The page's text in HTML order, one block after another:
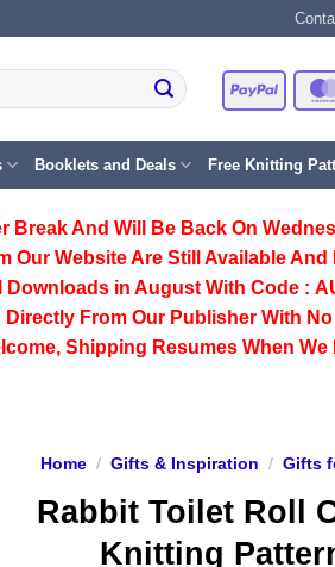
PayPal
Booklets and Deals Free Knitting
Break And Will Be Back On
Our Website Are Still Available
Downloads in August With Code :
From Our Publisher With
Shipping Resumes When
Home / Gifts & Inspiration / Gifts
Rabbit Toilet Roll
Knitting